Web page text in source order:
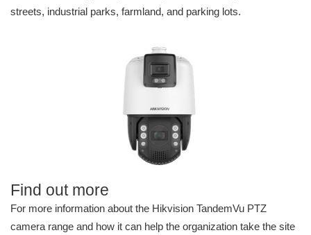
streets, industrial parks, farmland, and parking lots.
Find out more
For more information about the Hikvision TandemVu PTZ
camera range and how it can help the organization take the site